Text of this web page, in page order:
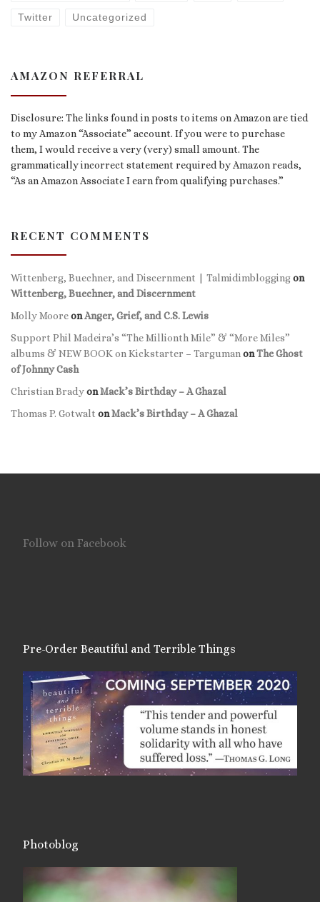
Twitter Uncategorized
AMAZON REFERRAL
Disclosure: The links found in posts to items on Amazon are tied
to my Amazon “Associate” account. If you were to purchase
them, I would receive a very (very) small amount. The
grammatically incorrect statement required by Amazon reads,
“As an Amazon Associate I earn from qualifying purchases.”
RECENT COMMENTS
Wittenberg, Buechner, and Discernment | Talmidimbloggingon
Wittenberg, Buechner, and Discernment
Molly MooreonAnger, Grief, and C.S. Lewis
Support Phil Madeira’s “The Millionth Mile” & “More Miles”
albums & NEW BOOK on Kickstarter – Targuman onThe Ghost
of Johnny Cash
Christian BradyonMack’s Birthday – A Ghazal
Thomas P. Gotwalt onMack’s Birthday – A Ghazal
Follow on Facebook
Pre-Order Beautiful and Terrible Things
Photoblog